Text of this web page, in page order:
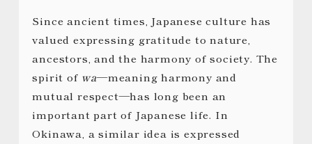
Since ancient times, Japanese culture has
valued expressing gratitude to nature,
ancestors, and the harmony of society. The
spirit of wa—meaning harmony and
mutual respect—has long been an
important part of Japanese life. In
Okinawa, a similar idea is expressed